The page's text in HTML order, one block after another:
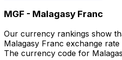
MGF - Malagasy Franc
Our currency rankings show
Malagasy Franc exchange
The currency code for